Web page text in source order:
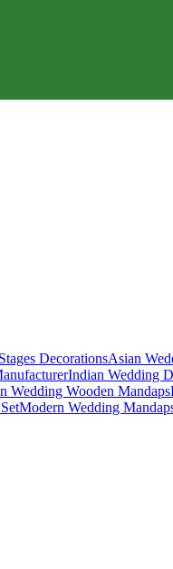
DecorationsAsian
Indian Wedding
Wedding Wooden Mandaps
Modern Wedding